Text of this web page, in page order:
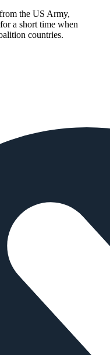
the US Army,
a short time when
countries.